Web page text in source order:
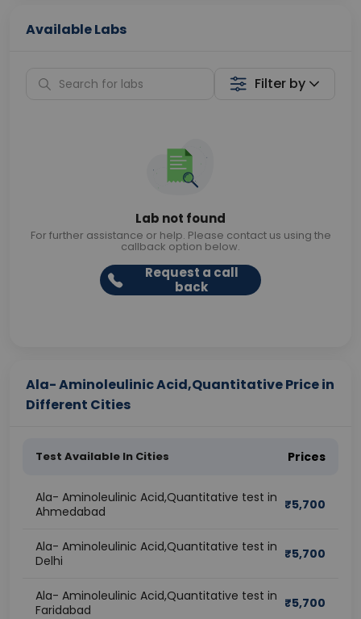
Available Labs
Filter by
Lab not found
For further assistance or help. Please contact us using the
callback option below.
Request a call
back
Ala- Aminoleulinic Acid,Quantitative Price in
Different Cities
Test Available In Cities Prices
Ala- Aminoleulinic Acid,Quantitative test in
Ahmedabad
₹5,700
Ala- Aminoleulinic Acid,Quantitative test in
Delhi
₹5,700
Ala- Aminoleulinic Acid,Quantitative test in
Faridabad
₹5,700